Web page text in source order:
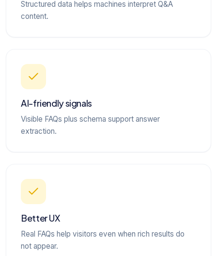
Structured data helps machines interpret Q&A
content.
AI-friendly signals
Visible FAQs plus schema support answer
extraction.
Better UX
Real FAQs help visitors even when rich results do
not appear.